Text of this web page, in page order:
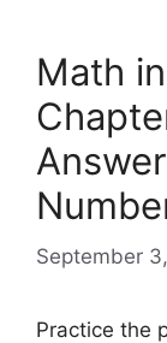
Math
September
Practice the